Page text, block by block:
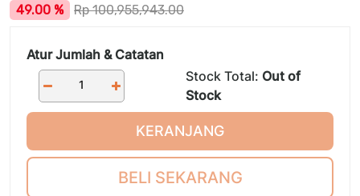
49.00 % Rp100,955,943.00
Atur Jumlah & Catatan
Stock Total: Out of
Stock
KERANJANG
BELI SEKARANG